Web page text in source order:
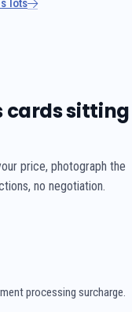
lots
cards sitting
price, photograph the
no negotiation.
processing surcharge.